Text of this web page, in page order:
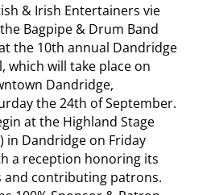
& Irish Entertainers vie
Bagpipe & Drum Band
the 10th annual Dandridge
which will take place on
Dandridge,
the 24th of September.
at the Highland Stage
in Dandridge on Friday
a reception honoring its
and contributing patrons.